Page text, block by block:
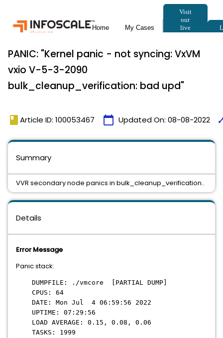
PANIC: "Kernel panic - not syncing: VxVM
vxio V-5-3-2090
bulk_cleanup_verification: bad upd"
book Article ID: 100053467 calendar_today Updated On: 08-08-2022
Details
Error Message
Panic stack:
DUMPFILE: ./vmcore [PARTIAL DUMP]
CPUS: 64
DATE: Mon Jul 4 06:59:56 2022
UPTIME: 07:29:56
LOAD AVERAGE: 0.15, 0.08, 0.06
TASKS: 1999
Summary
VVR secondary node panics in bulk_cleanup_verification..